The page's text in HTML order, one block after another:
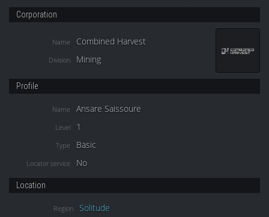
Corporation
Name Combined Harvest
Division Mining
Profile
Name Ansare Saissoure
Level 1
Type Basic
Locator service No
Location
Region Solitude